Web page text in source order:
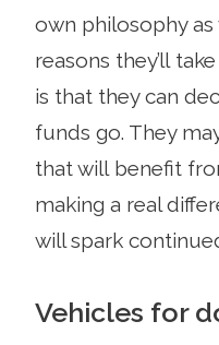
own philosophy
reasons they’ll
is that they can
funds go. They
that will benefit
making a real
will spark
Vehicles for